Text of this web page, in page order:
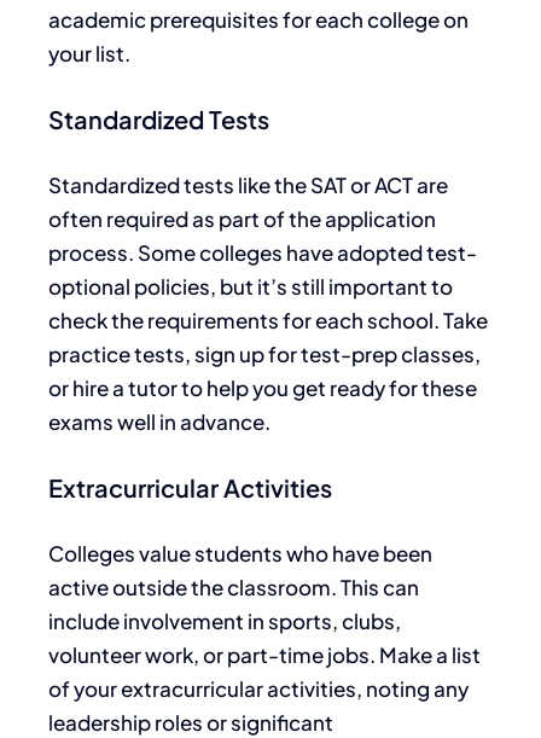
academic prerequisites for each college on
your list.
Standardized Tests
Standardized tests like the SAT or ACTare
often requiredas part of the application
process. Some colleges have adopted test-
optional policies, but it’s still important to
check the requirements for each school. Take
practice tests, sign up for test-prep classes,
or hire a tutor to help youget readyfor these
exams well in advance.
Extracurricular Activities
Colleges value students who have been
active outside the classroom.Thiscan
include involvement in sports, clubs,
volunteer work, or part-time jobs. Make a list
ofyour extracurricular activities, noting any
leadership roles or significant